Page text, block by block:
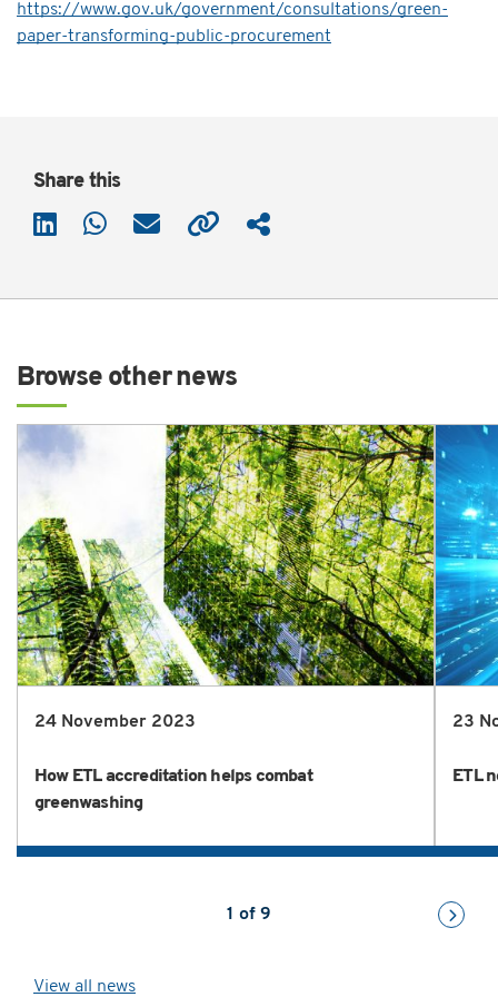
https://www.gov.uk/government/consultations/green-
paper-transforming-public-procurement
Share this
Browse other news
24 November 2023
How ETL accreditation helps combat
greenwashing
23
ETL
1 of 9
View all news